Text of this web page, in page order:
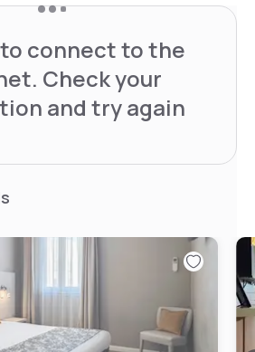
connect to the
Check your
and try again